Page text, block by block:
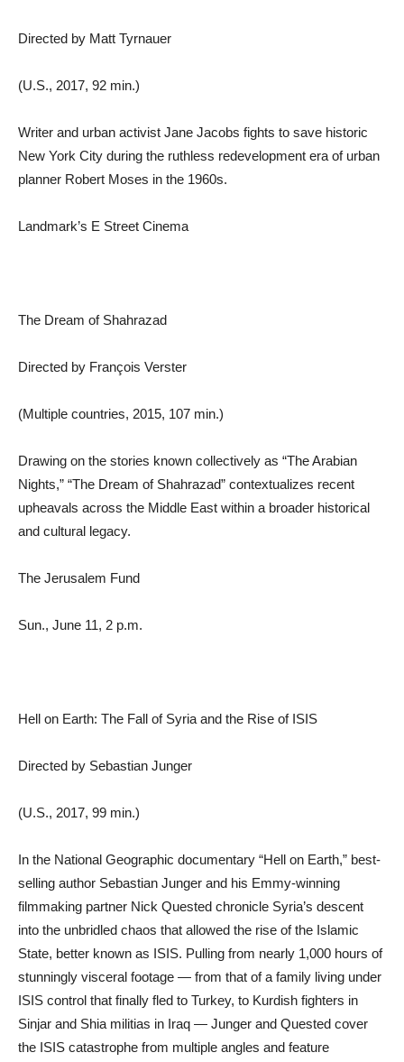
Directed by Matt Tyrnauer
(U.S., 2017, 92 min.)
Writer and urban activist Jane Jacobs fights to save historic
New York City during the ruthless redevelopment era of urban
planner Robert Moses in the 1960s.
Landmark’s E Street Cinema
The Dream of Shahrazad
Directed by François Verster
(Multiple countries, 2015, 107 min.)
Drawing on the stories known collectively as “The Arabian
Nights,” “The Dream of Shahrazad” contextualizes recent
upheavals across the Middle East within a broader historical
and cultural legacy.
The Jerusalem Fund
Sun., June 11, 2 p.m.
Hell on Earth: The Fall of Syria and the Rise of ISIS
Directed by Sebastian Junger
(U.S., 2017, 99 min.)
In the National Geographic documentary “Hell on Earth,” best-
selling author Sebastian Junger and his Emmy-winning
filmmaking partner Nick Quested chronicle Syria’s descent
into the unbridled chaos that allowed the rise of the Islamic
State, better known as ISIS. Pulling from nearly 1,000 hours of
stunningly visceral footage — from that of a family living under
ISIS control that finally fled to Turkey, to Kurdish fighters in
Sinjar and Shia militias in Iraq — Junger and Quested cover
the ISIS catastrophe from multiple angles and feature